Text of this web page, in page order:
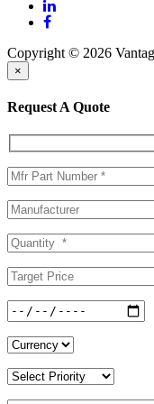
Copyright © 2026
×
Request A Quote